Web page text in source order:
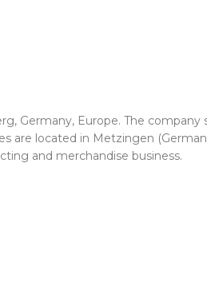
Germany, Europe. The company
are located in Metzingen
and merchandise business.